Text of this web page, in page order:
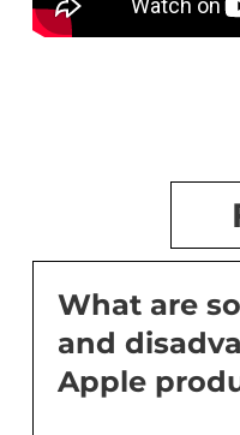
What are
and
Apple